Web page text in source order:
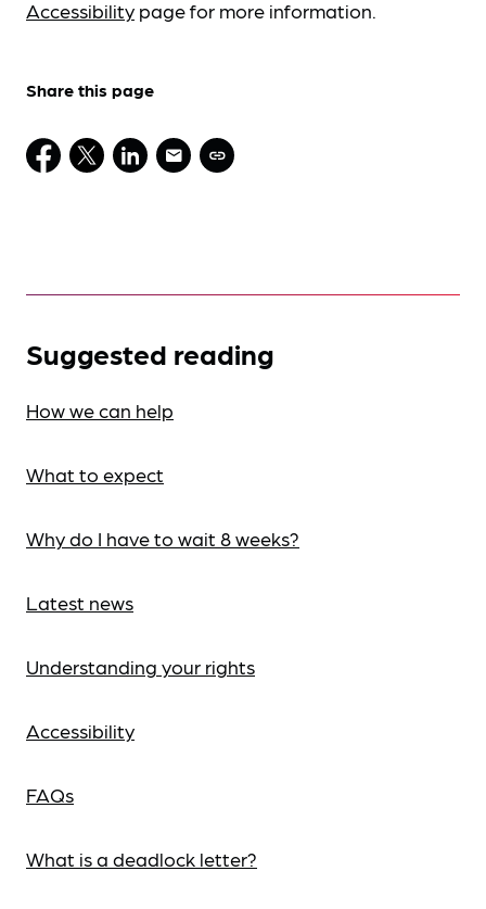
Accessibility page for more information.
Share this page
Suggested reading
How we can help
What to expect
Why do I have to wait 8 weeks?
Latest news
Understanding your rights
Accessibility
FAQs
What is a deadlock letter?